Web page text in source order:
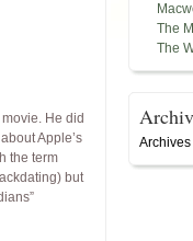
He did
Apple’s
the term
but
The
The
Archives